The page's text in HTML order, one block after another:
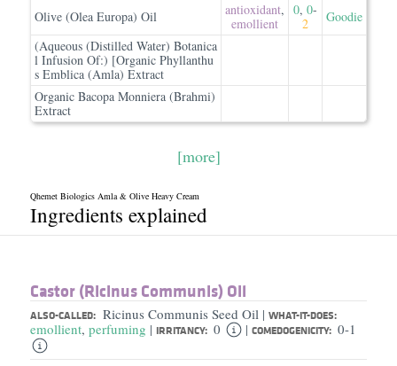
Olive (Olea Europa) Oil
antioxidant,
emollient
0, 0-
2
Goodie
(Aqueous (Distilled Water) Botanica
l Infusion Of:) [Organic Phyllanthu
s Emblica (Amla) Extract
Organic Bacopa Monniera (Brahmi)
Extract
[more]
Qhemet Biologics Amla & Olive Heavy Cream
Ingredients explained
Castor (Ricinus Communis) Oil
ALSO-CALLED: Ricinus Communis Seed Oil | WHAT-IT-DOES:
emollient, perfuming | IRRITANCY: 0 | COMEDOGENICITY: 0-1